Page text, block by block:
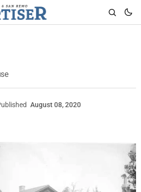
August 08, 2020